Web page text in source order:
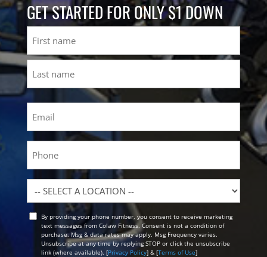
GET STARTED FOR ONLY $1 DOWN
First
Location
OptBy providing your phone number, you consent to receive marketing
text messages from Colaw Fitness. Consent is not a condition of
purchase. Msg & data rates may apply. Msg Frequency varies.
Unsubscribe at any time by replying STOP or click the unsubscribe
link (where available). [Privacy Policy] & [Terms of Use]